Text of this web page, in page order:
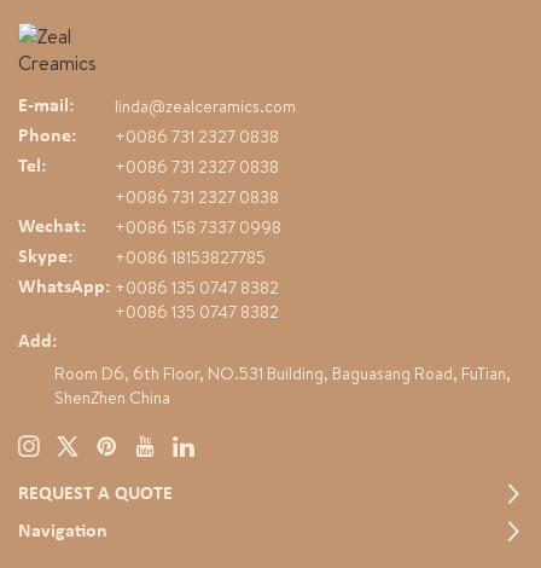
Nona the Little Bear story series,
and newly introduced duck,
bread, and pastry-themed
designs, alongside our classic
floral, cat, and dog collections.
The diverse and creative product
range attracted strong interest
from global buyers. We remain
committed to original design and
continuous innovation to deliver
high-quality ceramic products for
international markets.
E-mail: linda@zealceramics.com
Phone: +0086 731 2327 0838
Tel:
+0086 731 2327 0838
+0086 731 2327 0838
Wechat: +0086 158 7337 0998
Skype: +0086 18153827785
WhatsApp: +0086 135 0747 8382
+0086 135 0747 8382
Add:
Room D6, 6th Floor, NO.531 Building, Baguasang Road, FuTian,
ShenZhen China
REQUEST A QUOTE
Navigation